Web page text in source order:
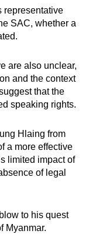
representative
SAC, whether a
are also unclear,
and the context
that the
speaking rights.
Hlaing from
a more effective
limited impact of
of legal
to his quest
Myanmar.